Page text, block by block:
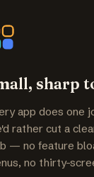
sharp
app does one
rather cut a
— no feature
no thirty-